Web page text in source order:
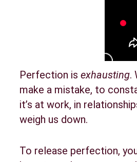
Perfection is exhausting.
make a mistake, to
it’s at work, in
weigh us down.
To release perfection,